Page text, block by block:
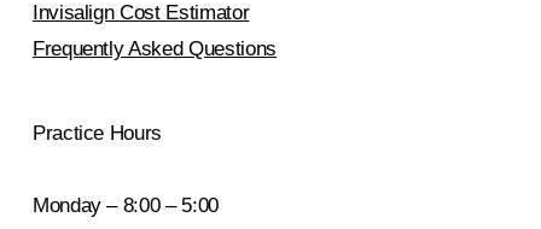
Invisalign Cost Estimator
Frequently Asked Questions
Practice Hours
Monday – 8:00 – 5:00